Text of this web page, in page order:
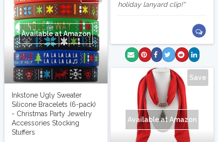
holiday lanyard clip!
Available at Amazon
Inkstone Ugly Sweater
Silicone Bracelets (6-pack)
- Christmas Party Jewelry
Accessories Stocking
Stuffers
Save
Available at Amazon